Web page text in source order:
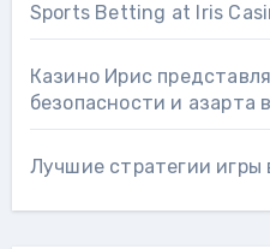
Sports Betting at Iris
Казино Ирис
безопасности и азарта
Лучшие стратегии игры